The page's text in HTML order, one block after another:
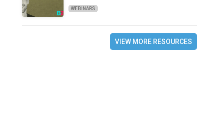
WEBINARS
VIEW MORE RESOURCES